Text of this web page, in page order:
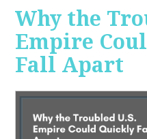
Why the
Empire
Fall Apart